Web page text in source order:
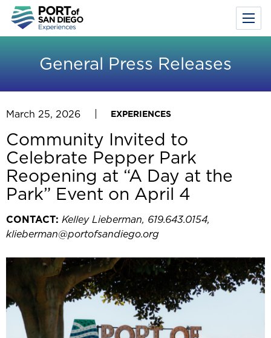
Toggle
Menu
General Press Releases
March 25, 2026 EXPERIENCES
Community Invited to
Celebrate Pepper Park
Reopening at “A Day at the
Park” Event on April 4
CONTACT: Kelley Lieberman, 619.643.0154,
klieberman@portofsandiego.org